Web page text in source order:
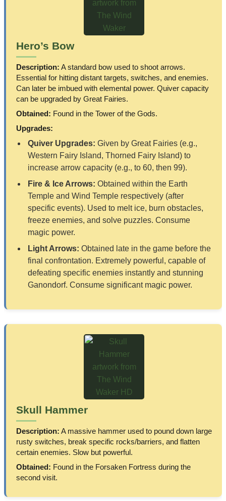
Hero’s Bow
Description: A standard bow used to shoot arrows.
Essential for hitting distant targets, switches, and enemies.
Can later be imbued with elemental power. Quiver capacity
can be upgraded by Great Fairies.
Obtained: Found in the Tower of the Gods.
Upgrades:
Quiver Upgrades: Given by Great Fairies (e.g.,
Western Fairy Island, Thorned Fairy Island) to
increase arrow capacity (e.g., to 60, then 99).
Fire & Ice Arrows: Obtained within the Earth
Temple and Wind Temple respectively (after
specific events). Used to melt ice, burn obstacles,
freeze enemies, and solve puzzles. Consume
magic power.
Light Arrows: Obtained late in the game before the
final confrontation. Extremely powerful, capable of
defeating specific enemies instantly and stunning
Ganondorf. Consume significant magic power.
Skull Hammer
Description: A massive hammer used to pound down large
rusty switches, break specific rocks/barriers, and flatten
certain enemies. Slow but powerful.
Obtained: Found in the Forsaken Fortress during the
second visit.